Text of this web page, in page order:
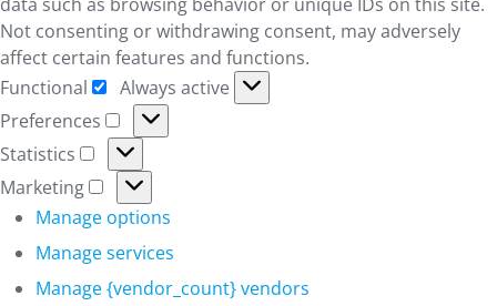
Not consenting or withdrawing consent, may adversely
affect certain features and functions.
Functional
Functional
Always active
Preferences
Preferences
Statistics
Statistics
Marketing
Marketing
Manage options
Manage services
Manage {vendor_count} vendors